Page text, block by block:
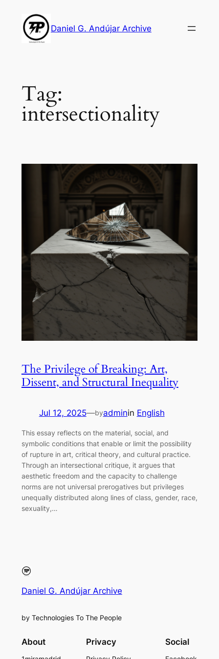
content
Daniel G. Andújar Archive
Tag:
intersectionality
The Privilege of Breaking: Art,
Dissent, and Structural Inequality
Jul 12, 2025—byadminin English
This essay reflects on the material, social, and
symbolic conditions that enable or limit the possibility
of rupture in art, critical theory, and cultural practice.
Through an intersectional critique, it argues that
aesthetic freedom and the capacity to challenge
norms are not universal prerogatives but privileges
unequally distributed along lines of class, gender, race,
sexuality,…
Daniel G. Andújar Archive
by Technologies To The People
About Privacy Social